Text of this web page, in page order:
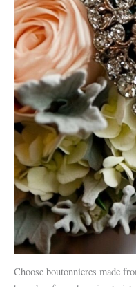
Choose boutonnieres made